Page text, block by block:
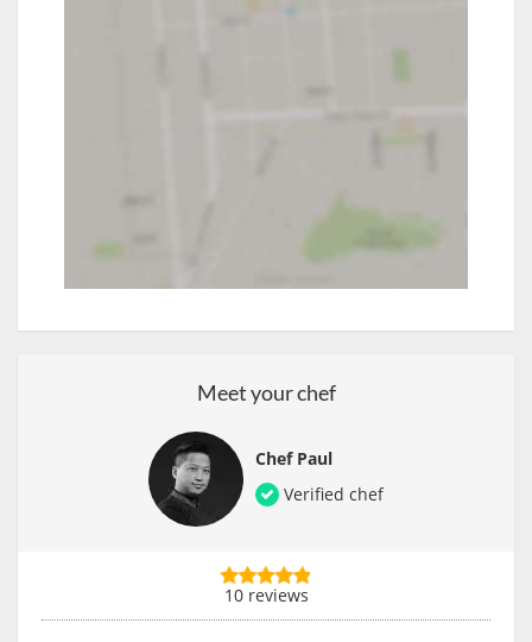
Meet your chef
Chef Paul
Verified chef
10 reviews